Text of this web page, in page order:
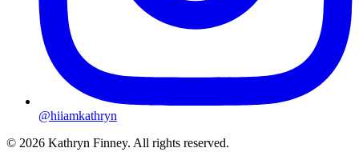
@hiiamkathryn
© 2026 Kathryn Finney. All rights reserved.